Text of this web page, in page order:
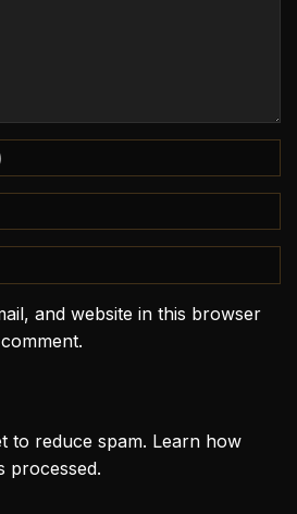
and website in this browser
to reduce spam. Learn how
processed.